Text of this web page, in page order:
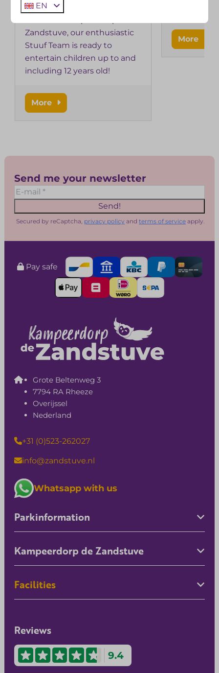
professional entertainment
Zandstuve, our enthusiastic
Stuuf Team is ready to
entertain children up to and
including 12 years old!
More
More
Send me your newsletter
Send!
Secured by reCaptcha, privacy policy andterms of service apply.
Pay safe
Grote Beltenweg 3
7794 RA Rheeze
Overijssel
Nederland
+31 (0)523-262027
info@zandstuve.nl
Whatsapp with us
Parkinformation
Kampeerdorp de Zandstuve
Facilities
Reviews
9.4
EN